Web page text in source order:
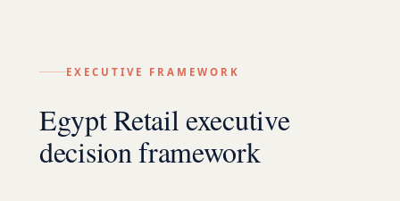
EXECUTIVE FRAMEWORK
Egypt Retail executive
decision framework